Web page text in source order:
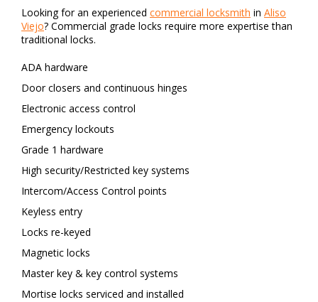
Looking for an experienced commercial locksmith in Aliso
Viejo? Commercial grade locks require more expertise than
traditional locks.
ADA hardware
Door closers and continuous hinges
Electronic access control
Emergency lockouts
Grade 1 hardware
High security/Restricted key systems
Intercom/Access Control points
Keyless entry
Locks re-keyed
Magnetic locks
Master key & key control systems
Mortise locks serviced and installed